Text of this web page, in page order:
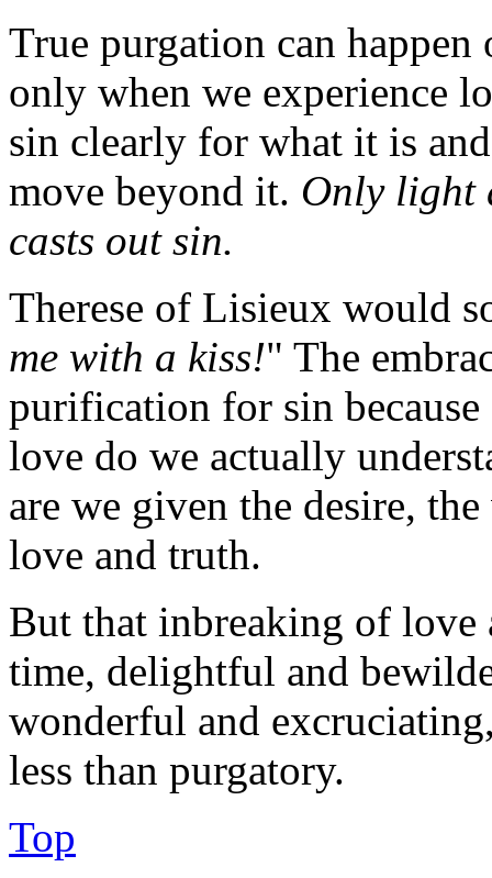
True purgation can
only when we experience
sin clearly for what it is
move beyond it. Only light
casts out sin.
Therese of Lisieux would
me with a kiss!" The
purification for sin
love do we actually
are we given the desire,
love and truth.
But that inbreaking of love
time, delightful and
wonderful and
less than purgatory.
Top